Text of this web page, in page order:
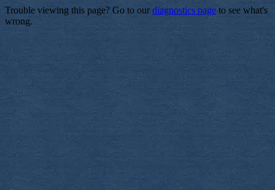
Trouble viewing this page? Go to ourdiagnostics page to see what's
wrong.